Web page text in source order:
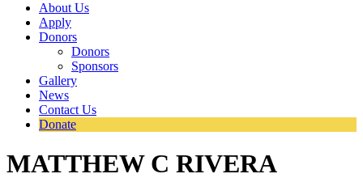
About Us
Apply
Donors
Donors
Sponsors
Gallery
News
Contact Us
Donate
MATTHEW C RIVERA